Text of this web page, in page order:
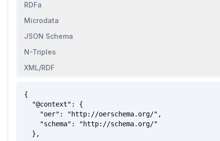
RDFa
Microdata
JSON Schema
N-Triples
XML/RDF
{